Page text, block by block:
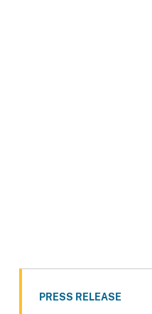
PRESS RELEASE